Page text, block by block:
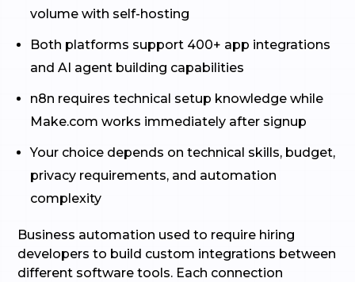
volume with self-hosting
Both platforms support 400+ app integrations
and AI agent building capabilities
n8n requires technical setup knowledge while
Make.com works immediately after signup
Your choice depends on technical skills, budget,
privacy requirements, and automation
complexity
Business automation used to require hiring
developers to build custom integrations between
different software tools. Each connection